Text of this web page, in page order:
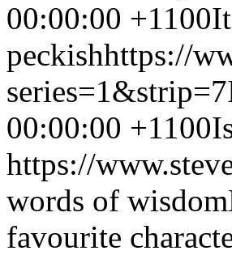
00:00:00 +1100
peckishhttps://
series=1&strip=7
00:00:00 +1100
https://
words of wisdom
favourite